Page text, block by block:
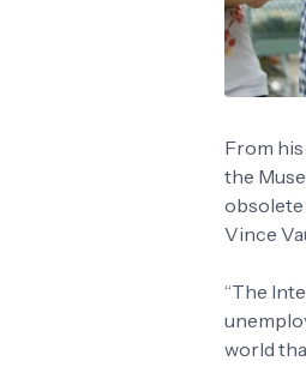
From his
the
obsolete
Vince
“The
world